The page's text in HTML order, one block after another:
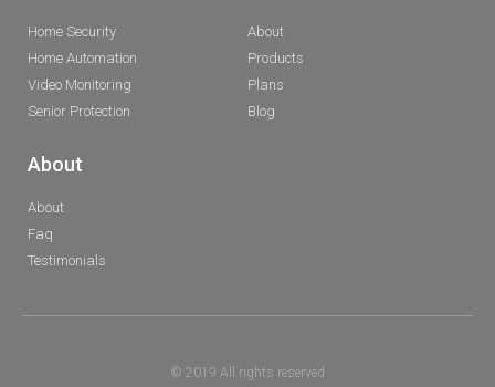
Home Security
Home Automation
Video Monitoring
Senior Protection
About
Products
Plans
Blog
About
About
Faq
Testimonials
© 2019 All rights reserved